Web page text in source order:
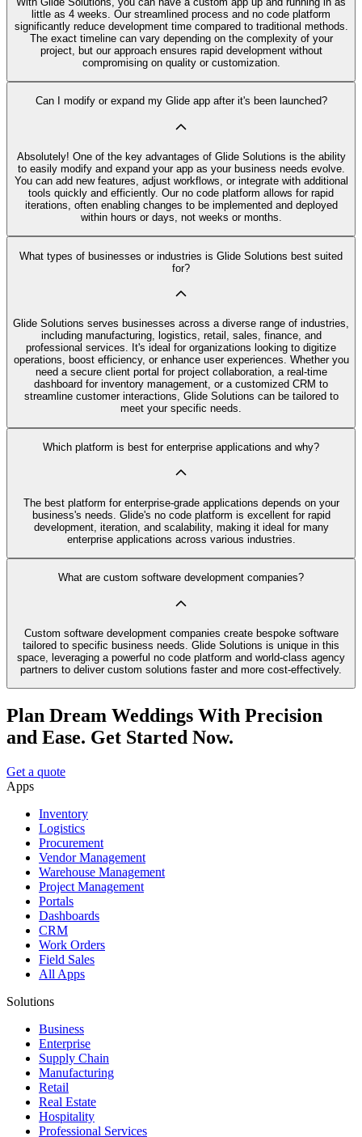
little as 4 weeks. Our streamlined process and no code platform
significantly reduce development time compared to traditional methods.
The exact timeline can vary depending on the complexity of your
project, but our approach ensures rapid development without
compromising on quality or customization.
Can I modify or expand my Glide app after it's been launched?
Absolutely! One of the key advantages of Glide Solutions is the ability
to easily modify and expand your app as your business needs evolve.
You can add new features, adjust workflows, or integrate with additional
tools quickly and efficiently. Our no code platform allows for rapid
iterations, often enabling changes to be implemented and deployed
within hours or days, not weeks or months.
What types of businesses or industries is Glide Solutions best suited
for?
Glide Solutions serves businesses across a diverse range of industries,
including manufacturing, logistics, retail, sales, finance, and
professional services. It's ideal for organizations looking to digitize
operations, boost efficiency, or enhance user experiences. Whether you
need a secure client portal for project collaboration, a real-time
dashboard for inventory management, or a customized CRM to
streamline customer interactions, Glide Solutions can be tailored to
meet your specific needs.
Which platform is best for enterprise applications and why?
The best platform for enterprise-grade applications depends on your
business's needs. Glide's no code platform is excellent for rapid
development, iteration, and scalability, making it ideal for many
enterprise applications across various industries.
What are custom software development companies?
Custom software development companies create bespoke software
tailored to specific business needs. Glide Solutions is unique in this
space, leveraging a powerful no code platform and world-class agency
partners to deliver custom solutions faster and more cost-effectively.
Plan Dream Weddings With Precision
and Ease. Get Started Now.
Get a quote
Apps
Inventory
Logistics
Procurement
Vendor Management
Warehouse Management
Project Management
Portals
Dashboards
CRM
Work Orders
Field Sales
All Apps
Solutions
Business
Enterprise
Supply Chain
Manufacturing
Retail
Real Estate
Hospitality
Professional Services